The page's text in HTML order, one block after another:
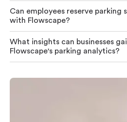
Can employees reserve parking
with Flowscape?
What insights can businesses
Flowscape's parking analytics?